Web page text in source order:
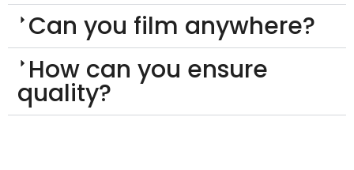
Can you film anywhere?
How can you ensure
quality?